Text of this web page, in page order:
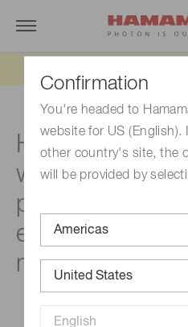
Confirmation
You're headed to
website for US (English).
other country's site, the
will be provided by
Hamamatsu
webinar series
photonic
enabling next-
markets and